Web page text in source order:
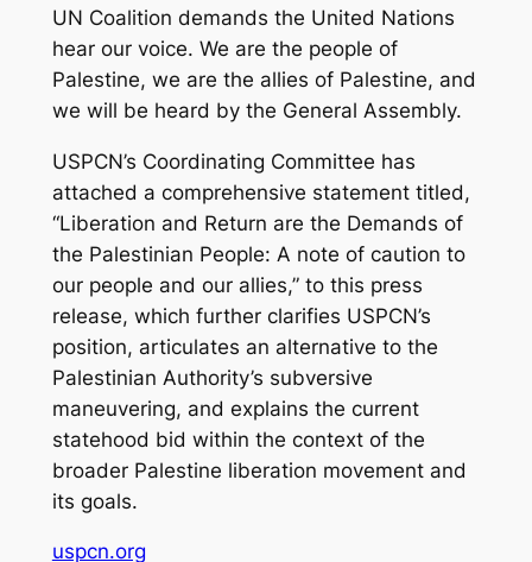
UN Coalition demands the United Nations
hear our voice. We are the people of
Palestine, we are the allies of Palestine, and
we will be heard by the General Assembly.
USPCN’s Coordinating Committee has
attached a comprehensive statement titled,
“Liberation and Return are the Demands of
the Palestinian People: A note of caution to
our people and our allies,” to this press
release, which further clarifies USPCN’s
position, articulates an alternative to the
Palestinian Authority’s subversive
maneuvering, and explains the current
statehood bid within the context of the
broader Palestine liberation movement and
its goals.
uspcn.org